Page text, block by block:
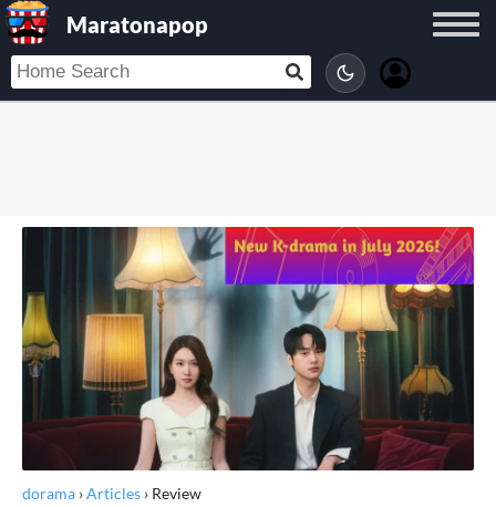
Maratonapop
dorama ›Articles › Review